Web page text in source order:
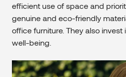
efficient use of space and
genuine and eco-friendly
office furniture. They also
well-being.